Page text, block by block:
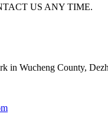
US ANY TIME.
in Wucheng County,